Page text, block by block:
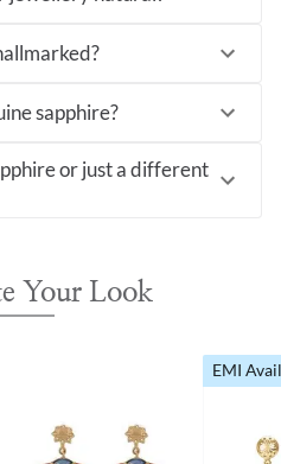
sapphire?
or just a different
Your Look
EMI